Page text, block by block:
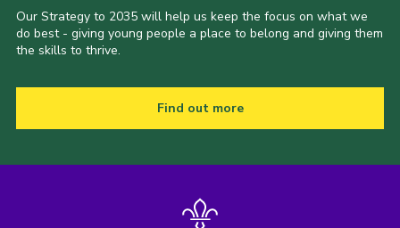
Our Strategy to 2035 will help us keep the focus on what we
do best - giving young people a place to belong and giving them
the skills to thrive.
Find out more